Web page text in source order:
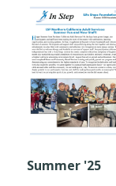
Summer '25